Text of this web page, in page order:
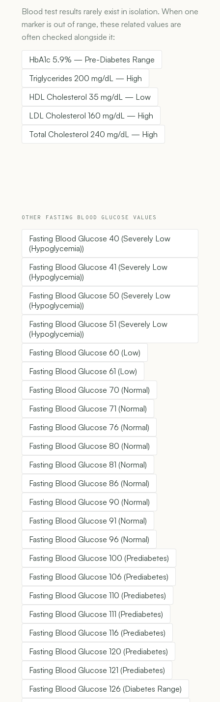
Blood test results rarely exist in isolation. When one
marker is out of range, these related values are
often checked alongside it:
HbA1c 5.9% — Pre-Diabetes Range
Triglycerides 200 mg/dL — High
HDL Cholesterol 35 mg/dL — Low
LDL Cholesterol 160 mg/dL — High
Total Cholesterol 240 mg/dL — High
OTHER FASTING BLOOD GLUCOSE VALUES
Fasting Blood Glucose 40 (Severely Low
(Hypoglycemia))
Fasting Blood Glucose 41 (Severely Low
(Hypoglycemia))
Fasting Blood Glucose 50 (Severely Low
(Hypoglycemia))
Fasting Blood Glucose 51 (Severely Low
(Hypoglycemia))
Fasting Blood Glucose 60 (Low)
Fasting Blood Glucose 61 (Low)
Fasting Blood Glucose 70 (Normal)
Fasting Blood Glucose 71 (Normal)
Fasting Blood Glucose 76 (Normal)
Fasting Blood Glucose 80 (Normal)
Fasting Blood Glucose 81 (Normal)
Fasting Blood Glucose 86 (Normal)
Fasting Blood Glucose 90 (Normal)
Fasting Blood Glucose 91 (Normal)
Fasting Blood Glucose 96 (Normal)
Fasting Blood Glucose 100 (Prediabetes)
Fasting Blood Glucose 106 (Prediabetes)
Fasting Blood Glucose 110 (Prediabetes)
Fasting Blood Glucose 111 (Prediabetes)
Fasting Blood Glucose 116 (Prediabetes)
Fasting Blood Glucose 120 (Prediabetes)
Fasting Blood Glucose 121 (Prediabetes)
Fasting Blood Glucose 126 (Diabetes Range)